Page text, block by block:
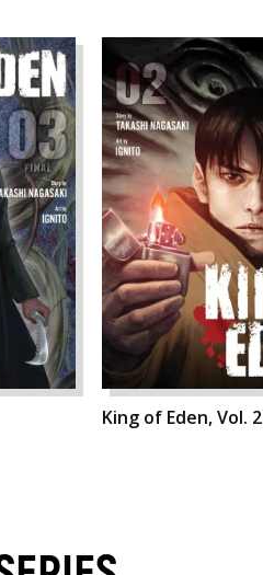
King of Eden, Vol. 2